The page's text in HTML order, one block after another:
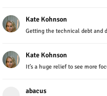
Kate Kohnson
Getting the technical debt and
Kate Kohnson
It’s a huge relief to see more
abacus